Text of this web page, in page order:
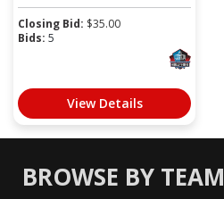
Closing Bid: $35.00
Bids: 5
View Details
BROWSE BY TEAM